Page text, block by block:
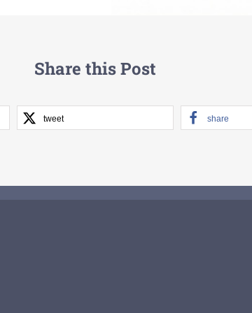
Share this Post
tweet share